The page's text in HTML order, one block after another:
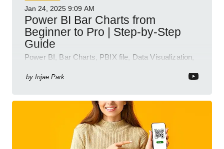
Jan 24, 2025 9:09 AM
Power BI Bar Charts from
Beginner to Pro | Step-by-Step
Guide
Power BI, Bar Charts, PBIX file, Data Visualization,
by Injae Park